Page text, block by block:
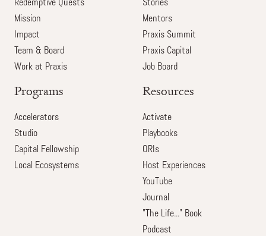
Redemptive Quests
Mission
Impact
Team & Board
Work at Praxis
Stories
Mentors
Praxis Summit
Praxis Capital
Job Board
Programs
Accelerators
Studio
Capital Fellowship
Local Ecosystems
Resources
Activate
Playbooks
ORIs
Host Experiences
YouTube
Journal
"The Life..." Book
Podcast